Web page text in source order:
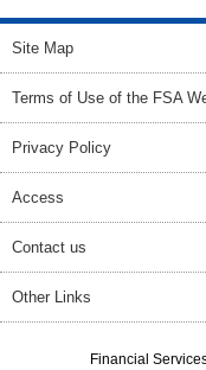
Site Map
Terms of Use of the FSA
Privacy Policy
Access
Contact us
Other Links
Financial